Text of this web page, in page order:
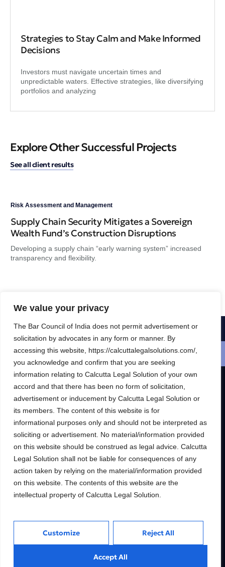
We value your privacy
The Bar Council of India does not permit advertisement or
solicitation by advocates in any form or manner. By
accessing this website, https://calcuttalegalsolutions.com/,
you acknowledge and confirm that you are seeking
information relating to Calcutta Legal Solution of your own
accord and that there has been no form of solicitation,
advertisement or inducement by Calcutta Legal Solution or
its members. The content of this website is for
informational purposes only and should not be interpreted as
soliciting or advertisement. No material/information provided
on this website should be construed as legal advice. Calcutta
Legal Solution shall not be liable for consequences of any
action taken by relying on the material/information provided
on this website. The contents of this website are the
intellectual property of Calcutta Legal Solution.
Customize Reject All
Accept All
Strategies to Stay Calm and Make Informed
Decisions
Investors must navigate uncertain times and
unpredictable waters. Effective strategies, like diversifying
portfolios and analyzing
Explore Other Successful Projects
See all client results
Risk Assessment and Management
Supply Chain Security Mitigates a Sovereign
Wealth Fund’s Construction Disruptions
Developing a supply chain “early warning system” increased
transparency and flexibility.
1-800-356-8933
Schedule a free consultation
R & S CALCUTTA LEGAL SOLUTION
Building wealth, creating
futures.
Trusted Legal consulting firm providing
expert guidance and personalized solutions
to help clients unlock their full financial
potential.
Financial
About
Our People